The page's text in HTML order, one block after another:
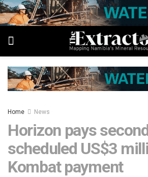
Home News
Horizon pays
scheduled US$3
Kombat payment